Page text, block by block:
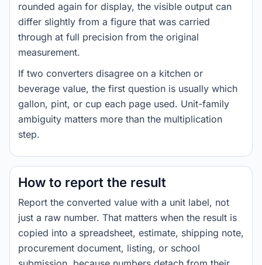
rounded again for display, the visible output can
differ slightly from a figure that was carried
through at full precision from the original
measurement.
If two converters disagree on a kitchen or
beverage value, the first question is usually which
gallon, pint, or cup each page used. Unit-family
ambiguity matters more than the multiplication
step.
How to report the result
Report the converted value with a unit label, not
just a raw number. That matters when the result is
copied into a spreadsheet, estimate, shipping note,
procurement document, listing, or school